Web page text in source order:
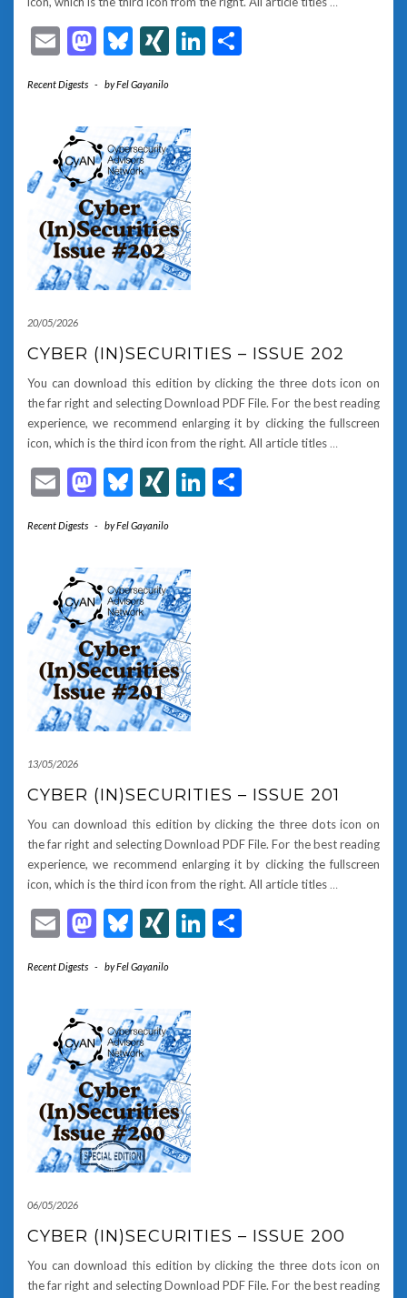
EmailMastodon
Bluesky
XINGLinkedIn
Recent Digests - byFel Gayanilo
20/05/2026
CYBER (IN)SECURITIES – ISSUE 202
You can download this edition by clicking the three dots icon on
the far right and selecting Download PDF File. For the best reading
experience, we recommend enlarging it by clicking the fullscreen
icon, which is the third icon from the right. All article titles …
EmailMastodon
Bluesky
XINGLinkedIn
Recent Digests - byFel Gayanilo
13/05/2026
CYBER (IN)SECURITIES – ISSUE 201
You can download this edition by clicking the three dots icon on
the far right and selecting Download PDF File. For the best reading
experience, we recommend enlarging it by clicking the fullscreen
icon, which is the third icon from the right. All article titles …
EmailMastodon
Bluesky
XINGLinkedIn
Recent Digests - byFel Gayanilo
06/05/2026
CYBER (IN)SECURITIES – ISSUE 200
You can download this edition by clicking the three dots icon on
the far right and selecting Download PDF File. For the best reading